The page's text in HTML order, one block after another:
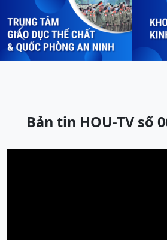
Previous
Bản tin HOU-TV số